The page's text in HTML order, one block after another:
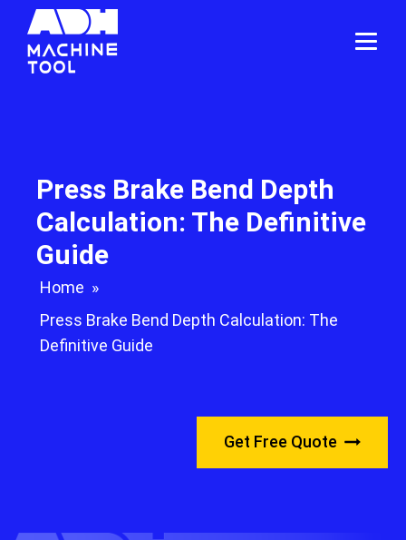
Press Brake Bend Depth
Calculation: The Definitive
Guide
Home »
Press Brake Bend Depth Calculation: The
Definitive Guide
Get Free Quote